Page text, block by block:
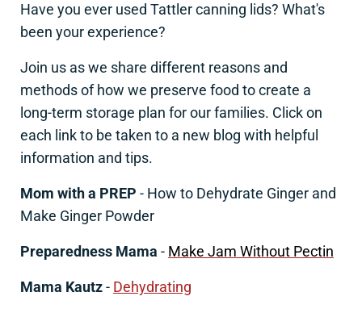
Have you ever used Tattler canning lids? What's
been your experience?
Join us as we share different reasons and
methods of how we preserve food to create a
long-term storage plan for our families. Click on
each link to be taken to a new blog with helpful
information and tips.
Mom with a PREP - How to Dehydrate Ginger and
Make Ginger Powder
Preparedness Mama - Make Jam Without Pectin
Mama Kautz- Dehydrating